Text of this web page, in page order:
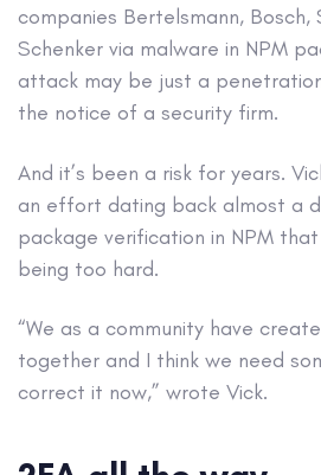
companies Bertelsmann, Bosch,
Schenker via malware in NPM
attack may be just a
the notice of a security firm.
And it’s been a risk for years.
an effort dating back almost a
package verification in NPM
being too hard.
“We as a community have
together and I think we need
correct it now,” wrote Vick.